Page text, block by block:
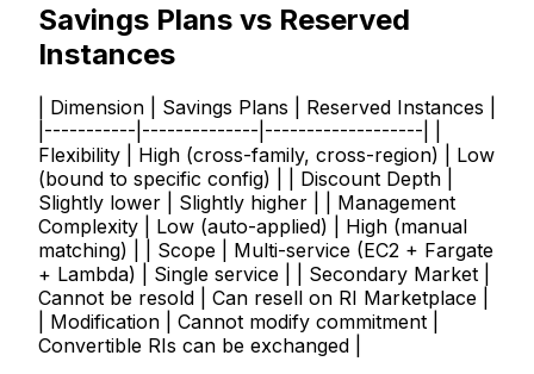
Savings Plans vs Reserved
Instances
| Dimension | Savings Plans | Reserved Instances |
|-----------|--------------|-------------------| |
Flexibility | High (cross-family, cross-region) | Low
(bound to specific config) | | Discount Depth |
Slightly lower | Slightly higher | | Management
Complexity | Low (auto-applied) | High (manual
matching) | | Scope | Multi-service (EC2 + Fargate
+ Lambda) | Single service | | Secondary Market |
Cannot be resold | Can resell on RI Marketplace |
| Modification | Cannot modify commitment |
Convertible RIs can be exchanged |